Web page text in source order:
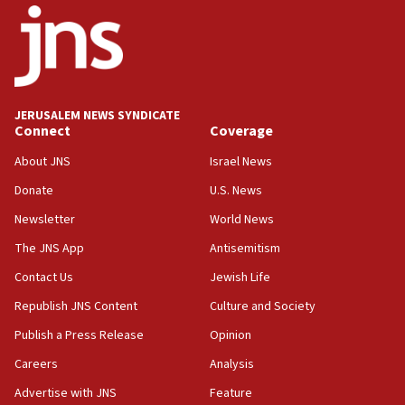
‘No famine in Gaza,’ Israeli foreign ministry says,
‘anyone who is still open to arguments can look at
the empirical data’
18:28
CAMERA says it got ‘Financial Times’ to correct
‘false claim that linked AIPAC to Benjamin
AAUP member in Michigan opposes professor
group endorsing El-Sayed
18:18
hatred, 30 southern California rabbis, Jewish
groups tell Rotary
18:02
unfounded rumors’
JERUSALEM NEWS SYNDICATE
Connect
About JNS
Donate
Newsletter
The JNS App
Contact Us
Republish JNS Content
Publish a Press Release
Careers
Advertise with JNS
Coverage
Israel News
U.S. News
World News
Antisemitism
Jewish Life
Culture and Society
Opinion
Analysis
Feature